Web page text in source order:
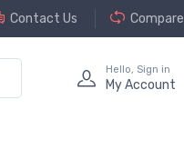
Contact Us Compare
Hello, Sign in
My Account